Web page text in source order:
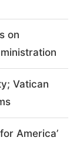
on
Vatican
America’